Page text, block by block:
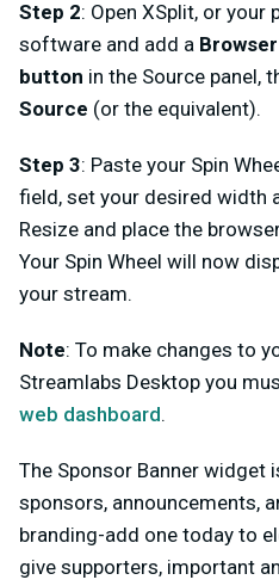
Step 2: Open XSplit, or
software and add a
button in the Source panel,
Source (or the equivalent).
Step 3: Paste your Spin
field, set your desired width
Resize and place the
Your Spin Wheel will now
your stream.
Note: To make changes to
Streamlabs Desktop you
web dashboard.
The Sponsor Banner widget
sponsors, announcements,
branding-add one today to
give supporters, important